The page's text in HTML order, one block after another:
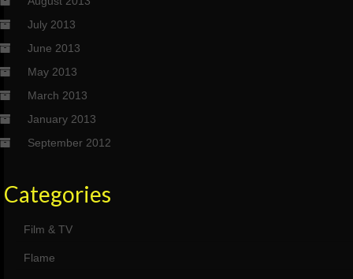
July 2013
June 2013
May 2013
March 2013
January 2013
September 2012
Categories
Film & TV
Flame